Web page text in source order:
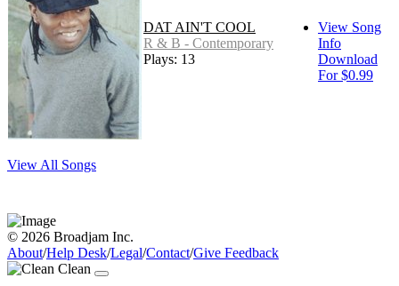
DAT AIN'T COOL
R & B - Contemporary
Plays: 13
View Song
Info
Download
For $0.99
View All Songs
© 2026 Broadjam Inc.
About/Help Desk/Legal/Contact/Give Feedback